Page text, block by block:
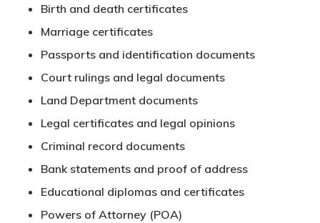
Birth and death certificates
Marriage certificates
Passports and identification documents
Court rulings and legal documents
Land Department documents
Legal certificates and legal opinions
Criminal record documents
Bank statements and proof of address
Educational diplomas and certificates
Powers of Attorney (POA)